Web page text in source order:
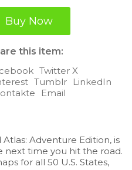
Buy Now
this item:
Twitter X
Tumblr
LinkedIn
Email
Atlas: Adventure Edition, is
time you hit the road.
for all 50 U.S. States,